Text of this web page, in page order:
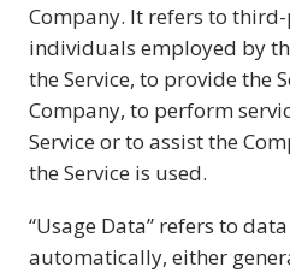
Company. It refers to
individuals employed by
the Service, to provide the
Company, to perform
Service or to assist the
the Service is used.
“Usage Data” refers to
automatically, either